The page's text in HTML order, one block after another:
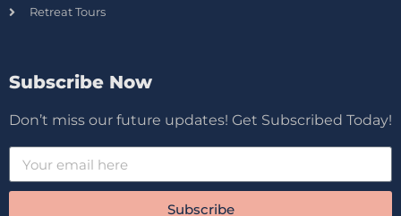
Retreat Tours
Subscribe Now
Don’t miss our future updates! Get Subscribed Today!
Subscribe